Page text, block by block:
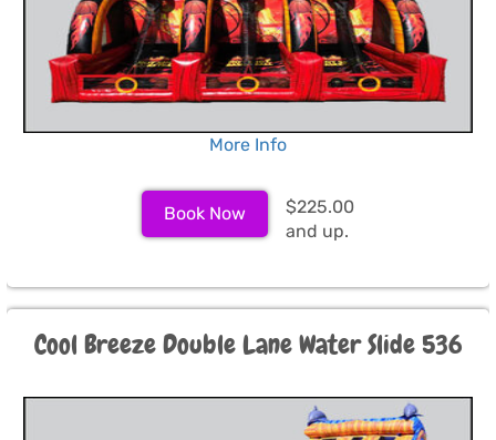
More Info
Book Now
$225.00
and up.
Cool Breeze Double Lane Water Slide 536